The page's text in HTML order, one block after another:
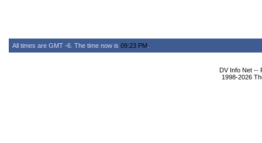
All times are GMT -6. The time now is 09:23 PM
DV Info Net --
1998-2026